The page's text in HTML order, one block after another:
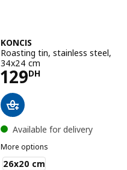
KONCIS
Roasting tin, stainless steel,
34x24 cm
129DH
Price 129DH
Available for delivery
More options
KONCIS
26x20 cm